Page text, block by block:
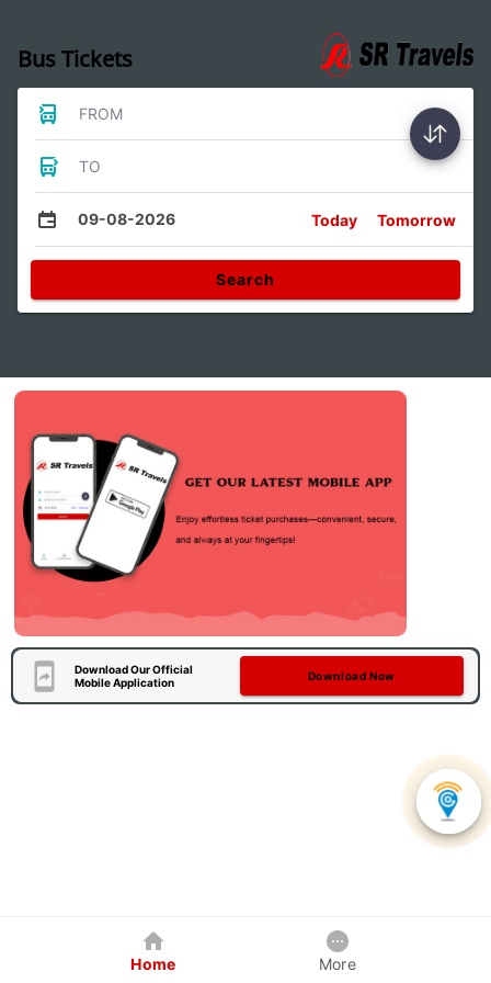
Bus Tickets
FROM
TO
09-08-2026 Today Tomorrow
Search
Download Our Official
Mobile Application
Download Now
Home More